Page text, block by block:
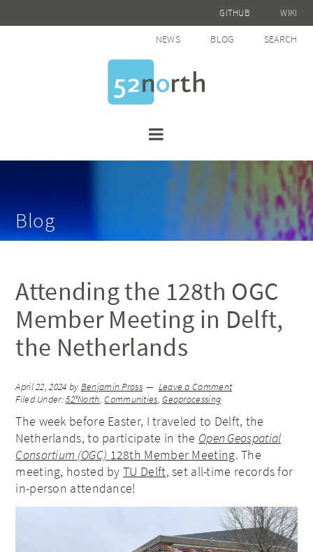
GITHUB WIKI
NEWS BLOG SEARCH
Blog
Attending the 128th OGC
Member Meeting in Delft,
the Netherlands
April 22, 2024 by Benjamin Pross
Leave a Comment
Filed Under:52°North,Communities,Geoprocessing
The week before Easter, I traveled to Delft, the
Netherlands, to participate in the Open Geospatial
Consortium (OGC) 128th Member Meeting. The
meeting, hosted byTU Delft, set all-time records for
in-person attendance!